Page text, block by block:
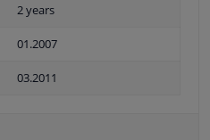
2 years
01.2007
03.2011